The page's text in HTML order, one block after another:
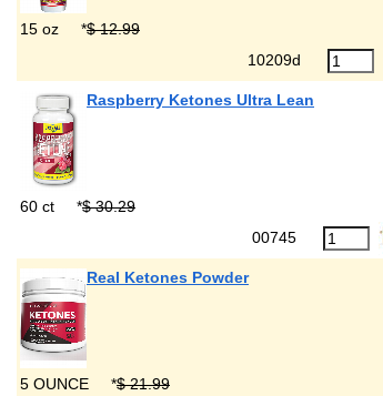
15 oz *$ 12.99
10209d
Raspberry Ketones Ultra Lean
60 ct *$ 30.29
00745
Real Ketones Powder
5 OUNCE *$ 21.99